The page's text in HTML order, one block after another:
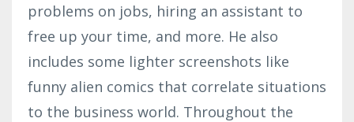
problems on jobs, hiring an assistant to
free up your time, and more. He also
includes some lighter screenshots like
funny alien comics that correlate situations
to the business world. Throughout the